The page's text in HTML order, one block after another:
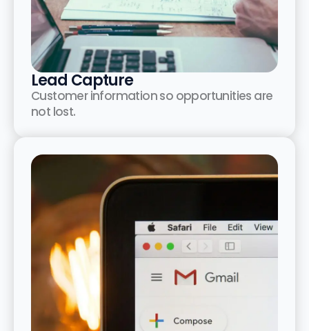
Lead Capture
Customer information so opportunities are
not lost.